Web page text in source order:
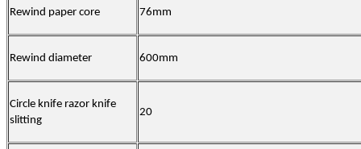
Rewind paper core 76mm
Rewind diameter 600mm
Circle knife razor knife
slitting
20